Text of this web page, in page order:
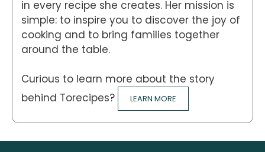
in every recipe she creates. Her mission is
simple: to inspire you to discover the joy of
cooking and to bring families together
around the table.
Curious to learn more about the story
behind Torecipes?
LEARN MORE